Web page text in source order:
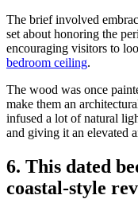
The brief involved
set about honoring the
encouraging visitors to
bedroom ceiling.
The wood was once
make them an
infused a lot of natural
and giving it an elevated
6. This dated
coastal-style